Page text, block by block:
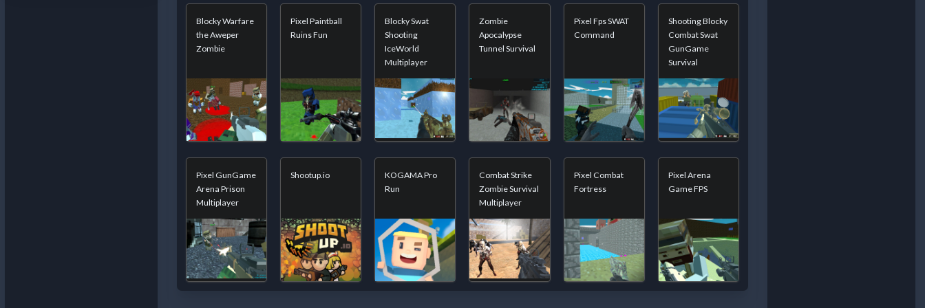
Blocky Warfare
the Aweper
Zombie
Pixel Paintball
Ruins Fun
Blocky Swat
Shooting
IceWorld
Multiplayer
Zombie
Apocalypse
Tunnel Survival
Pixel Fps SWAT
Command
Shooting Blocky
Combat Swat
GunGame
Survival
Pixel GunGame
Arena Prison
Multiplayer
Shootup.io
KOGAMA Pro
Run
Combat Strike
Zombie Survival
Multiplayer
Pixel Combat
Fortress
Pixel Arena
Game FPS